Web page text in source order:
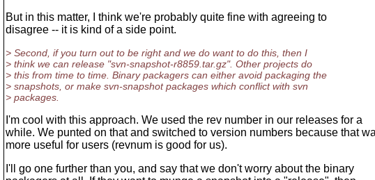
But in this matter, I think we're probably quite fine with agreeing to
disagree -- it is kind of a side point.
> Second, if you turn out to be right and we do want to do this, then I
> think we can release "svn-snapshot-r8859.tar.gz". Other projects do
> this from time to time. Binary packagers can either avoid packaging the
> snapshots, or make svn-snapshot packages which conflict with svn
> packages.
I'm cool with this approach. We used the rev number in our releases for a
while. We punted on that and switched to version numbers because that
more useful for users (revnum is good for us).
I'll go one further than you, and say that we don't worry about the binary